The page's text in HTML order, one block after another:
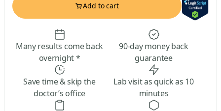
Add to cart
Many results come back
overnight *
90-day money back
guarantee
Save time & skip the
doctor’s office
Lab visit as quick as 10
minutes